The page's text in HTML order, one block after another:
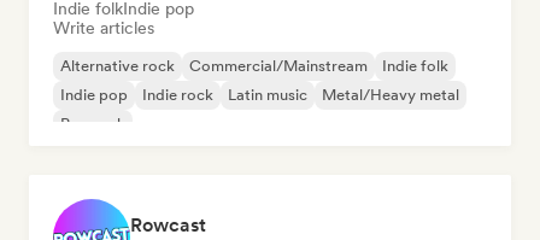
Indie folkIndie pop
Write articles
Alternative rock Commercial/Mainstream
Indie folk
Indie pop
Indie rock Latin music
Metal/Heavy metal
Pop rock
Rowcast